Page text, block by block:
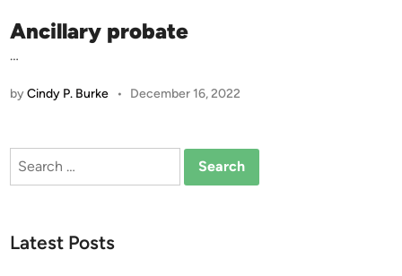
Ancillary probate
…
byCindy P. Burke • December 16, 2022
Search
Latest Posts